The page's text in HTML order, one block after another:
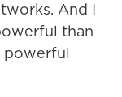
And I
than
powerful